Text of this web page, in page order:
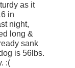
as it
in
night,
long &
sank
is 56lbs.
:(